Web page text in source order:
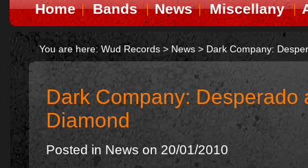
Home Bands News Miscellany
You are here: Wud Records > News > Dark Company:
Dark Company: Desperado
Diamond
Posted in News on 20/01/2010